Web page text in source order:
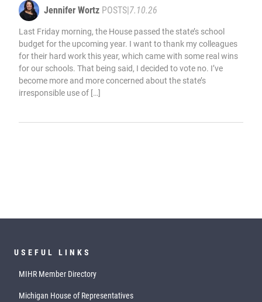
Jennifer Wortz POSTS|7.10.26
Last Friday morning, the House passed the state’s school
budget for the upcoming year. I want to thank my colleagues
for their hard work this year, which came with some real wins
for our schools. That being said, I decided to vote no. I’ve
become more and more concerned about the state’s
irresponsible use of […]
USEFUL LINKS
MIHR Member Directory
Michigan House of Representatives